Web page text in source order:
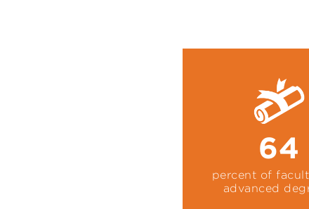
64
percent of
advanced